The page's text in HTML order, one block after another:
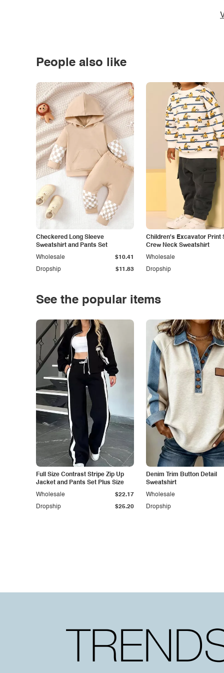
People also like
Checkered Long Sleeve
Sweatshirt and Pants Set
Dropship $11.83
Wholesale $10.41
Children's Excavator Print
Crew Neck Sweatshirt
Dropship
Wholesale
See the popular items
Full Size Contrast Stripe Zip Up
Jacket and Pants Set Plus Size
Dropship $25.20
Wholesale $22.17
Denim Trim Button Detail
Sweatshirt
Dropship
Wholesale